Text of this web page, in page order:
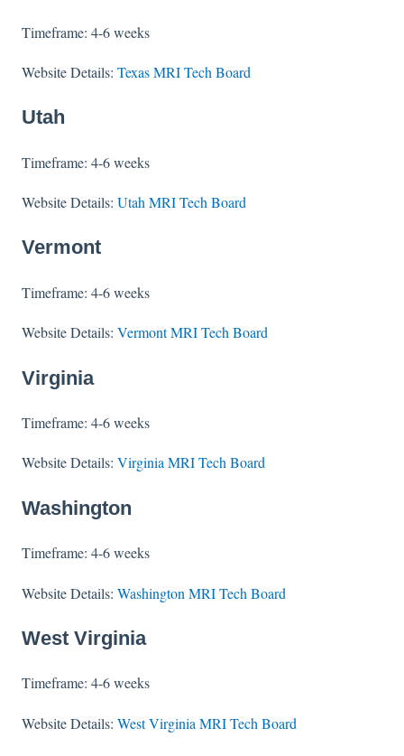
Timeframe: 4-6 weeks
Website Details: Texas MRI Tech Board
Utah
Timeframe: 4-6 weeks
Website Details: Utah MRI Tech Board
Vermont
Timeframe: 4-6 weeks
Website Details: Vermont MRI Tech Board
Virginia
Timeframe: 4-6 weeks
Website Details: Virginia MRI Tech Board
Washington
Timeframe: 4-6 weeks
Website Details: Washington MRI Tech Board
West Virginia
Timeframe: 4-6 weeks
Website Details: West Virginia MRI Tech Board